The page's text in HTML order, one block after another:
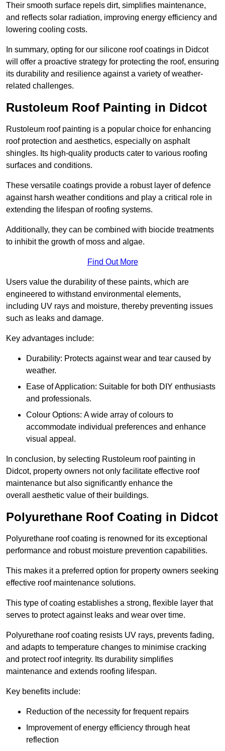
Their smooth surface repels dirt, simplifies maintenance,
and reflects solar radiation, improving energy efficiency and
lowering cooling costs.
In summary, opting for our silicone roof coatings in Didcot
will offer a proactive strategy for protecting the roof, ensuring
its durability and resilience against a variety of weather-
related challenges.
Rustoleum Roof Painting in Didcot
Rustoleum roof painting is a popular choice for enhancing
roof protection and aesthetics, especially on asphalt
shingles. Its high-quality products cater to various roofing
surfaces and conditions.
These versatile coatings provide a robust layer of defence
against harsh weather conditions and play a critical role in
extending the lifespan of roofing systems.
Additionally, they can be combined with biocide treatments
to inhibit the growth of moss and algae.
Find Out More
Users value the durability of these paints, which are
engineered to withstand environmental elements,
including UV rays and moisture, thereby preventing issues
such as leaks and damage.
Key advantages include:
Durability: Protects against wear and tear caused by
weather.
Ease of Application: Suitable for both DIY enthusiasts
and professionals.
Colour Options: A wide array of colours to
accommodate individual preferences and enhance
visual appeal.
In conclusion, by selecting Rustoleum roof painting in
Didcot, property owners not only facilitate effective roof
maintenance but also significantly enhance the
overall aesthetic value of their buildings.
Polyurethane Roof Coating in Didcot
Polyurethane roof coating is renowned for its exceptional
performance and robust moisture prevention capabilities.
This makes it a preferred option for property owners seeking
effective roof maintenance solutions.
This type of coating establishes a strong, flexible layer that
serves to protect against leaks and wear over time.
Polyurethane roof coating resists UV rays, prevents fading,
and adapts to temperature changes to minimise cracking
and protect roof integrity. Its durability simplifies
maintenance and extends roofing lifespan.
Key benefits include:
Reduction of the necessity for frequent repairs
Improvement of energy efficiency through heat
reflection